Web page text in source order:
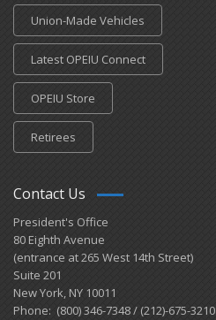
Union-Made Vehicles
Latest OPEIU Connect
OPEIU Store
Retirees
Contact Us
President's Office
80 Eighth Avenue
(entrance at 265 West 14th Street)
Suite 201
New York, NY 10011
Phone: (800) 346-7348 / (212)-675-3210